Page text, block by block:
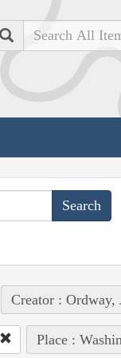
Search
Creator : Ordway,
Place :